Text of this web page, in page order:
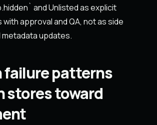
and Unlisted as explicit
approval and QA, not as side
updates.
failure patterns
stores toward